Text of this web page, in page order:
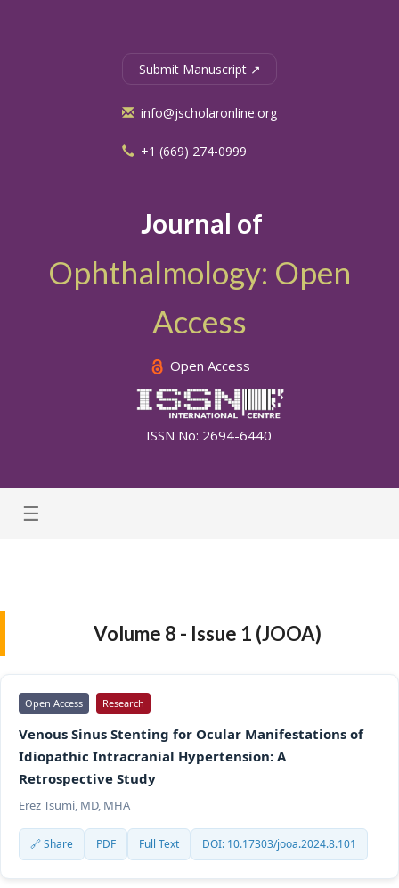
Journal of
Ophthalmology: Open
Access
Open Access
ISSN No: 2694-6440
Submit Manuscript ↗
info@jscholaronline.org
+1 (669) 274-0999
☰
Volume 8 - Issue 1 (JOOA)
Open Access Research
Venous Sinus Stenting for Ocular Manifestations of
Idiopathic Intracranial Hypertension: A
Retrospective Study
Erez Tsumi, MD, MHA
🔗 Share PDF Full Text DOI: 10.17303/jooa.2024.8.101